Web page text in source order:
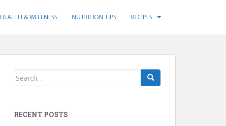
HEALTH & WELLNESS NUTRITION TIPS RECIPES
Search
RECENT POSTS